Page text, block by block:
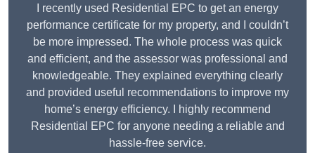
I recently used Residential EPC to get an energy
performance certificate for my property, and I couldn’t
be more impressed. The whole process was quick
and efficient, and the assessor was professional and
knowledgeable. They explained everything clearly
and provided useful recommendations to improve my
home’s energy efficiency. I highly recommend
Residential EPC for anyone needing a reliable and
hassle-free service.